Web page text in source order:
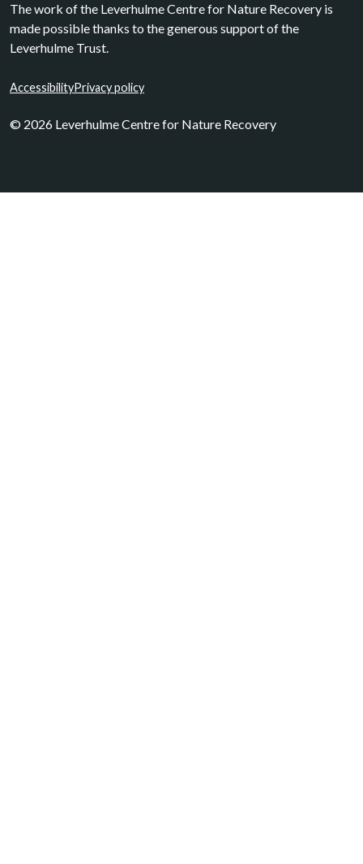
The work of the Leverhulme Centre for Nature Recovery is
made possible thanks to the generous support of the
Leverhulme Trust.
AccessibilityPrivacy policy
© 2026 Leverhulme Centre for Nature Recovery